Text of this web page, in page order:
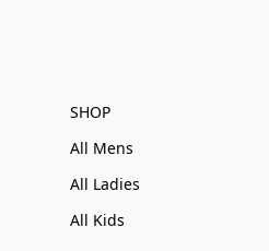
SHOP
All Mens
All Ladies
All Kids